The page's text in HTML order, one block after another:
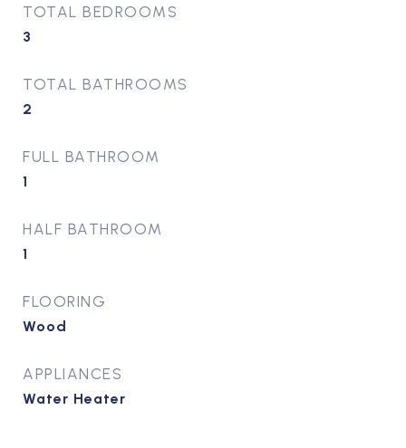
TOTAL BEDROOMS
3
TOTAL BATHROOMS
2
FULL BATHROOM
1
HALF BATHROOM
1
FLOORING
Wood
APPLIANCES
Water Heater